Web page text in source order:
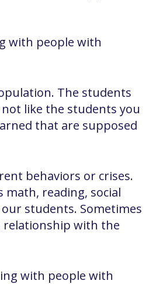
with people with
The students
like the students you
that are supposed
behaviors or crises.
math, reading, social
students. Sometimes
relationship with the
with people with